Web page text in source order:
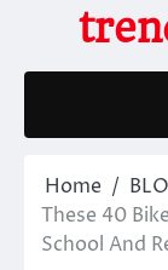
content
Home
These 40
School And